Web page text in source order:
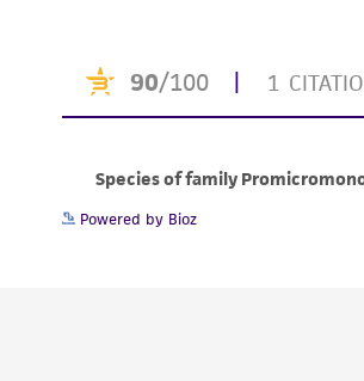
Powered by Bioz